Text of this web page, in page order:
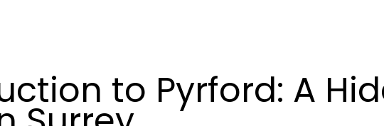
to Pyrford: A